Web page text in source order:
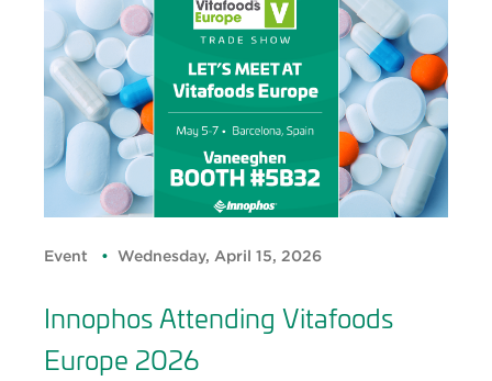
Event Wednesday, April 15, 2026
Innophos Attending Vitafoods
Europe 2026